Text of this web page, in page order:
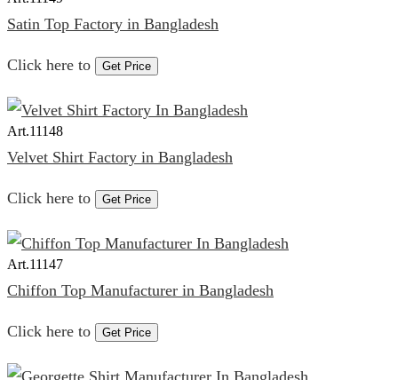
Satin Top Factory in Bangladesh
Click here to Get Price
Art.11148
Velvet Shirt Factory in Bangladesh
Click here to Get Price
Art.11147
Chiffon Top Manufacturer in Bangladesh
Click here to Get Price